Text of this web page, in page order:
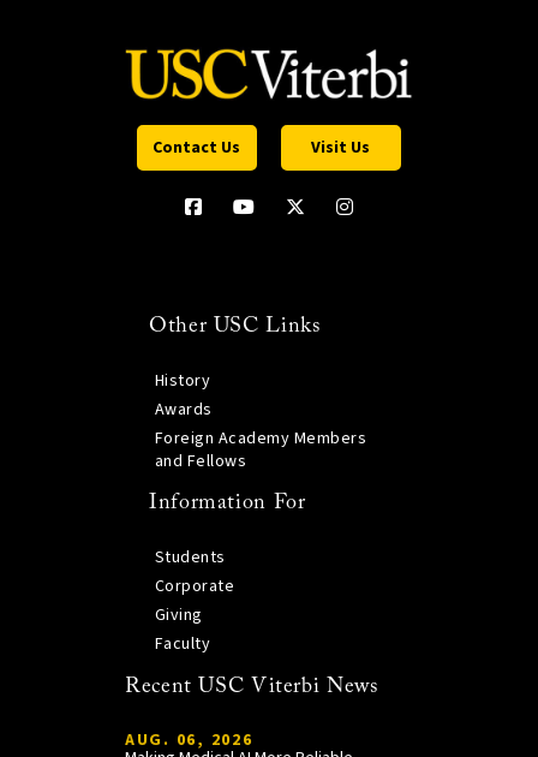
Contact Us Visit Us
Other USC Links
History
Awards
Foreign Academy Members
and Fellows
Information For
Students
Corporate
Giving
Faculty
Recent USC Viterbi News
AUG. 06, 2026